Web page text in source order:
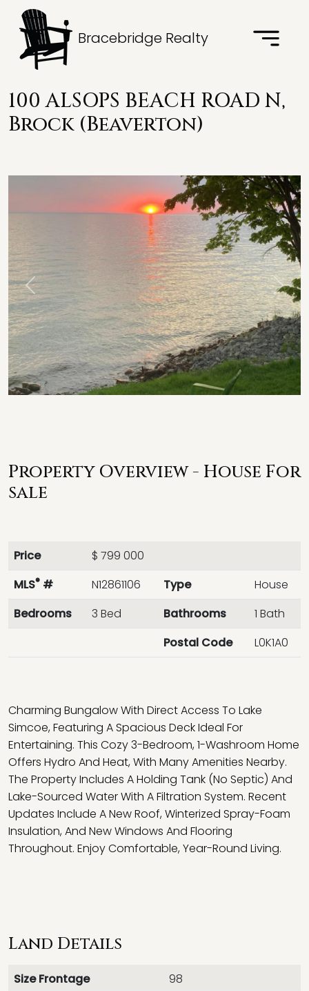
Bracebridge Realty
100 ALSOPS BEACH ROAD N,
Brock (Beaverton)
Previous Next
Property Overview - House For
sale
Price
$ 799 000
MLS® # N12861106 Type
House
Bedrooms
3 Bed Bathrooms
1 Bath
Postal Code
L0K1A0
Charming Bungalow With Direct Access To Lake
Simcoe, Featuring A Spacious Deck Ideal For
Entertaining. This Cozy 3-Bedroom, 1-Washroom Home
Offers Hydro And Heat, With Many Amenities Nearby.
The Property Includes A Holding Tank (No Septic) And
Lake-Sourced Water With A Filtration System. Recent
Updates Include A New Roof, Winterized Spray-Foam
Insulation, And New Windows And Flooring
Throughout. Enjoy Comfortable, Year-Round Living.
Land Details
Size Frontage
98